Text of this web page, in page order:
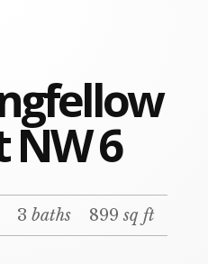
NW 6
3baths 899sq ft